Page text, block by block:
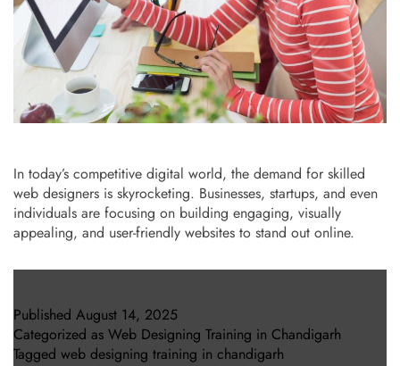
In today’s competitive digital world, the demand for skilled
web designers is skyrocketing. Businesses, startups, and even
individuals are focusing on building engaging, visually
appealing, and user-friendly websites to stand out online.
Published August 14, 2025
Categorized as Web Designing Training in Chandigarh
Tagged web designing training in chandigarh